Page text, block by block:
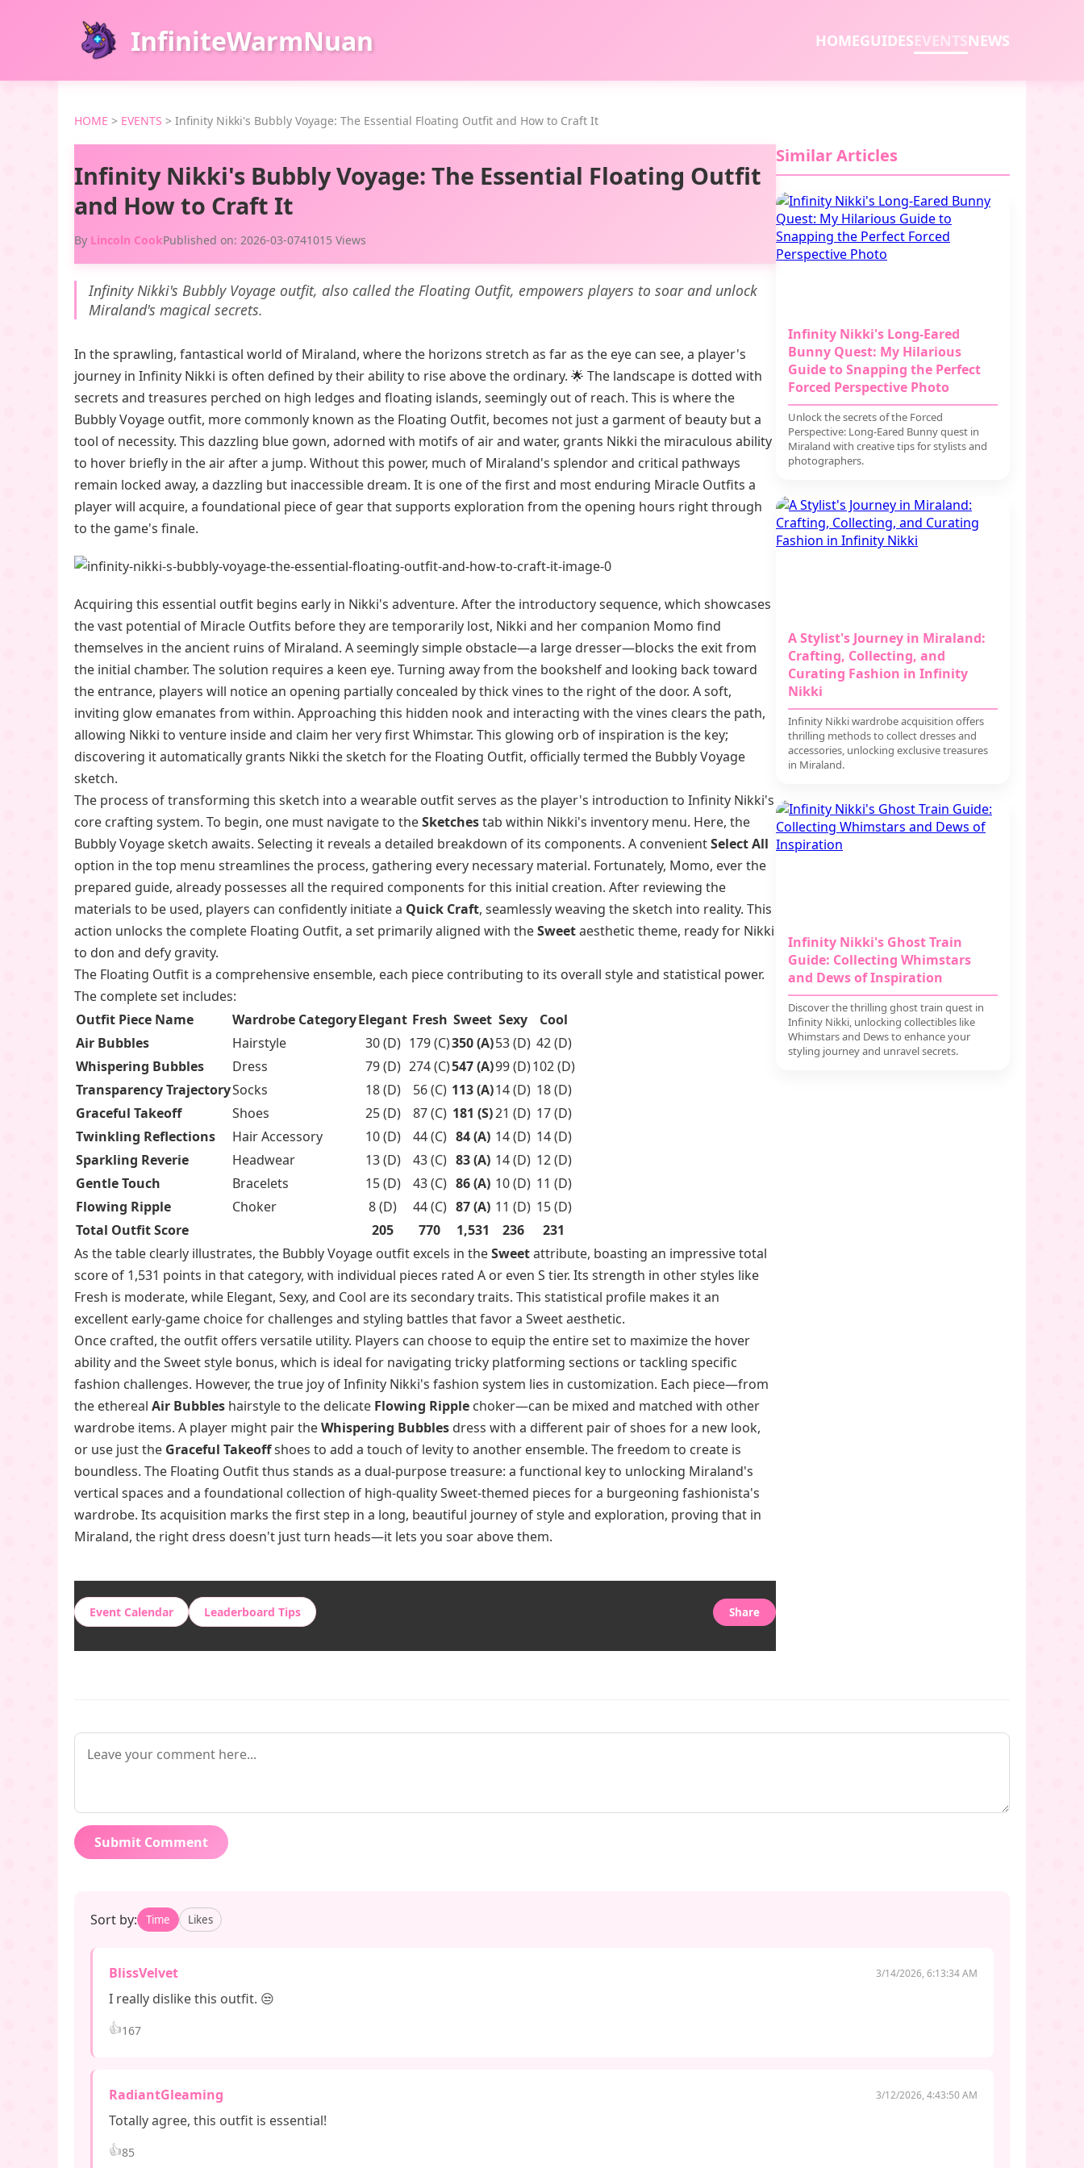
InfiniteWarmNuan HOMEGUIDESEVENTSNEWS
HOME > EVENTS > Infinity Nikki's Bubbly Voyage: The Essential Floating Outfit and How to Craft It
Infinity Nikki's Bubbly Voyage: The Essential Floating Outfit
and How to Craft It
By Lincoln CookPublished on: 2026-03-0741015 Views
Infinity Nikki's Bubbly Voyage outfit, also called the Floating Outfit, empowers players to soar and unlock
Miraland's magical secrets.
In the sprawling, fantastical world of Miraland, where the horizons stretch as far as the eye can see, a player's
journey in Infinity Nikki is often defined by their ability to rise above the ordinary. 🌟 The landscape is dotted with
secrets and treasures perched on high ledges and floating islands, seemingly out of reach. This is where the
Bubbly Voyage outfit, more commonly known as the Floating Outfit, becomes not just a garment of beauty but a
tool of necessity. This dazzling blue gown, adorned with motifs of air and water, grants Nikki the miraculous ability
to hover briefly in the air after a jump. Without this power, much of Miraland's splendor and critical pathways
remain locked away, a dazzling but inaccessible dream. It is one of the first and most enduring Miracle Outfits a
player will acquire, a foundational piece of gear that supports exploration from the opening hours right through
to the game's finale.
Acquiring this essential outfit begins early in Nikki's adventure. After the introductory sequence, which showcases
the vast potential of Miracle Outfits before they are temporarily lost, Nikki and her companion Momo find
themselves in the ancient ruins of Miraland. A seemingly simple obstacle—a large dresser—blocks the exit from
the initial chamber. The solution requires a keen eye. Turning away from the bookshelf and looking back toward
the entrance, players will notice an opening partially concealed by thick vines to the right of the door. A soft,
inviting glow emanates from within. Approaching this hidden nook and interacting with the vines clears the path,
allowing Nikki to venture inside and claim her very first Whimstar. This glowing orb of inspiration is the key;
discovering it automatically grants Nikki the sketch for the Floating Outfit, officially termed the Bubbly Voyage
sketch.
The process of transforming this sketch into a wearable outfit serves as the player's introduction to Infinity Nikki's
core crafting system. To begin, one must navigate to theSketchestab within Nikki's inventory menu. Here, the
Bubbly Voyage sketch awaits. Selecting it reveals a detailed breakdown of its components. A convenientSelect All
option in the top menu streamlines the process, gathering every necessary material. Fortunately, Momo, ever the
prepared guide, already possesses all the required components for this initial creation. After reviewing the
materials to be used, players can confidently initiate a Quick Craft, seamlessly weaving the sketch into reality. This
action unlocks the complete Floating Outfit, a set primarily aligned with theSweetaesthetic theme, ready for Nikki
to don and defy gravity.
The Floating Outfit is a comprehensive ensemble, each piece contributing to its overall style and statistical power.
The complete set includes:
Outfit Piece Name
Wardrobe CategoryElegant Fresh Sweet Sexy
Cool
Air Bubbles
Hairstyle 30 (D) 179 (C)350 (A)53 (D) 42 (D)
Whispering Bubbles
Dress 79 (D) 274 (C)547 (A)99 (D)102 (D)
Transparency TrajectorySocks 18 (D) 56 (C) 113 (A)14 (D) 18 (D)
Graceful Takeoff
Shoes 25 (D) 87 (C) 181 (S)21 (D) 17 (D)
Twinkling Reflections
Hair Accessory 10 (D) 44 (C) 84 (A) 14 (D) 14 (D)
Sparkling Reverie
Headwear 13 (D) 43 (C) 83 (A) 14 (D) 12 (D)
Gentle Touch
Bracelets 15 (D) 43 (C) 86 (A) 10 (D) 11 (D)
Flowing Ripple
Choker 8 (D) 44 (C) 87 (A) 11 (D) 15 (D)
Total Outfit Score
205 770 1,531 236
231
As the table clearly illustrates, the Bubbly Voyage outfit excels in theSweetattribute, boasting an impressive total
score of 1,531 points in that category, with individual pieces rated A or even S tier. Its strength in other styles like
Fresh is moderate, while Elegant, Sexy, and Cool are its secondary traits. This statistical profile makes it an
excellent early-game choice for challenges and styling battles that favor a Sweet aesthetic.
Once crafted, the outfit offers versatile utility. Players can choose to equip the entire set to maximize the hover
ability and the Sweet style bonus, which is ideal for navigating tricky platforming sections or tackling specific
fashion challenges. However, the true joy of Infinity Nikki's fashion system lies in customization. Each piece—from
the ethereal Air Bubbles hairstyle to the delicate Flowing Ripple choker—can be mixed and matched with other
wardrobe items. A player might pair theWhispering Bubbles dress with a different pair of shoes for a new look,
or use just the Graceful Takeoffshoes to add a touch of levity to another ensemble. The freedom to create is
boundless. The Floating Outfit thus stands as a dual-purpose treasure: a functional key to unlocking Miraland's
vertical spaces and a foundational collection of high-quality Sweet-themed pieces for a burgeoning fashionista's
wardrobe. Its acquisition marks the first step in a long, beautiful journey of style and exploration, proving that in
Miraland, the right dress doesn't just turn heads—it lets you soar above them.
Event Calendar Leaderboard Tips Share
Similar Articles
Infinity Nikki's Long-Eared
Bunny Quest: My Hilarious
Guide to Snapping the Perfect
Forced Perspective Photo
Unlock the secrets of the Forced
Perspective: Long-Eared Bunny quest in
Miraland with creative tips for stylists and
photographers.
A Stylist's Journey in Miraland:
Crafting, Collecting, and
Curating Fashion in Infinity
Nikki
Infinity Nikki wardrobe acquisition offers
thrilling methods to collect dresses and
accessories, unlocking exclusive treasures
in Miraland.
Infinity Nikki's Ghost Train
Guide: Collecting Whimstars
and Dews of Inspiration
Discover the thrilling ghost train quest in
Infinity Nikki, unlocking collectibles like
Whimstars and Dews to enhance your
styling journey and unravel secrets.
Submit Comment
Sort by: Time Likes
BlissVelvet 3/14/2026, 6:13:34 AM
I really dislike this outfit. 😒
👍167
RadiantGleaming 3/12/2026, 4:43:50 AM
Totally agree, this outfit is essential!
👍85